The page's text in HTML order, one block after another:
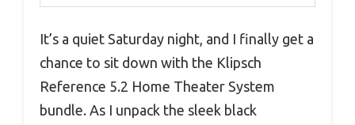
It’s a quiet Saturday night, and I finally get a
chance to sit down with the Klipsch
Reference 5.2 Home Theater System
bundle. As I unpack the sleek black